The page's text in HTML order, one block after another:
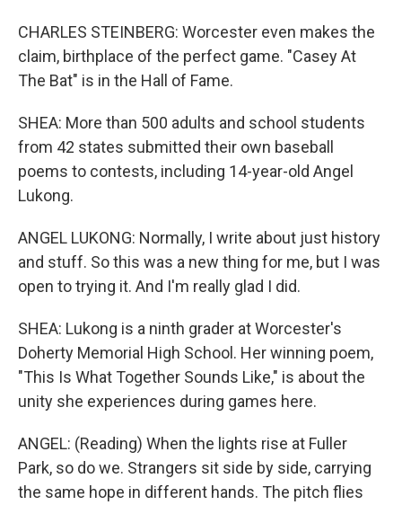
CHARLES STEINBERG: Worcester even makes the
claim, birthplace of the perfect game. "Casey At
The Bat" is in the Hall of Fame.
SHEA: More than 500 adults and school students
from 42 states submitted their own baseball
poems to contests, including 14-year-old Angel
Lukong.
ANGEL LUKONG: Normally, I write about just history
and stuff. So this was a new thing for me, but I was
open to trying it. And I'm really glad I did.
SHEA: Lukong is a ninth grader at Worcester's
Doherty Memorial High School. Her winning poem,
"This Is What Together Sounds Like," is about the
unity she experiences during games here.
ANGEL: (Reading) When the lights rise at Fuller
Park, so do we. Strangers sit side by side, carrying
the same hope in different hands. The pitch flies